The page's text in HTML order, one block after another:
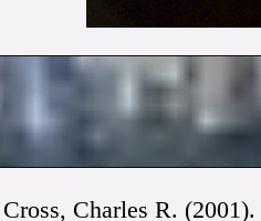
Cross, Charles R. (2001).